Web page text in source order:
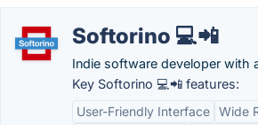
Softorino 💻📲
Indie software developer with
Key Softorino 💻📲 features:
User-Friendly Interface Wide